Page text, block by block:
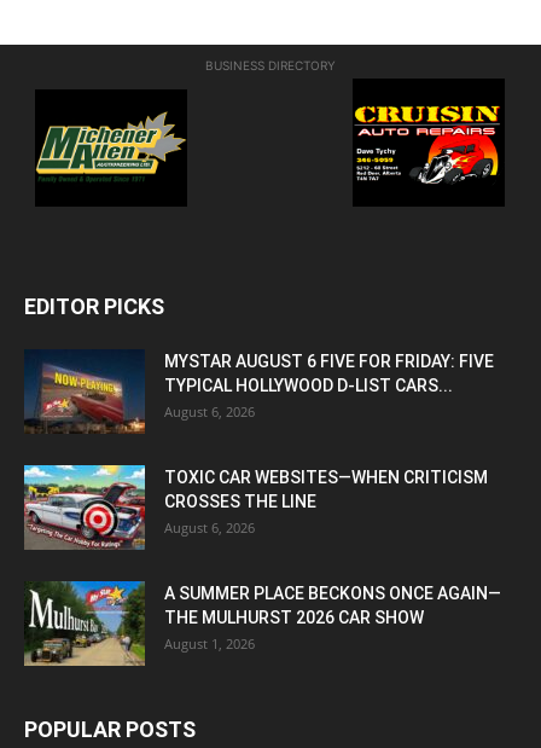
BUSINESS DIRECTORY
EDITOR PICKS
MYSTAR AUGUST 6 FIVE FOR FRIDAY: FIVE
TYPICAL HOLLYWOOD D-LIST CARS...
August 6, 2026
TOXIC CAR WEBSITES—WHEN CRITICISM
CROSSES THE LINE
August 6, 2026
A SUMMER PLACE BECKONS ONCE AGAIN—
THE MULHURST 2026 CAR SHOW
August 1, 2026
POPULAR POSTS